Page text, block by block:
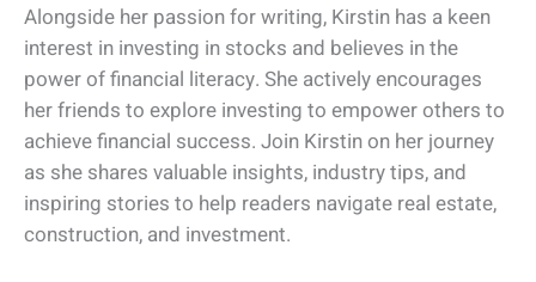
Alongside her passion for writing, Kirstin has a keen
interest in investing in stocks and believes in the
power of financial literacy. She actively encourages
her friends to explore investing to empower others to
achieve financial success. Join Kirstin on her journey
as she shares valuable insights, industry tips, and
inspiring stories to help readers navigate real estate,
construction, and investment.